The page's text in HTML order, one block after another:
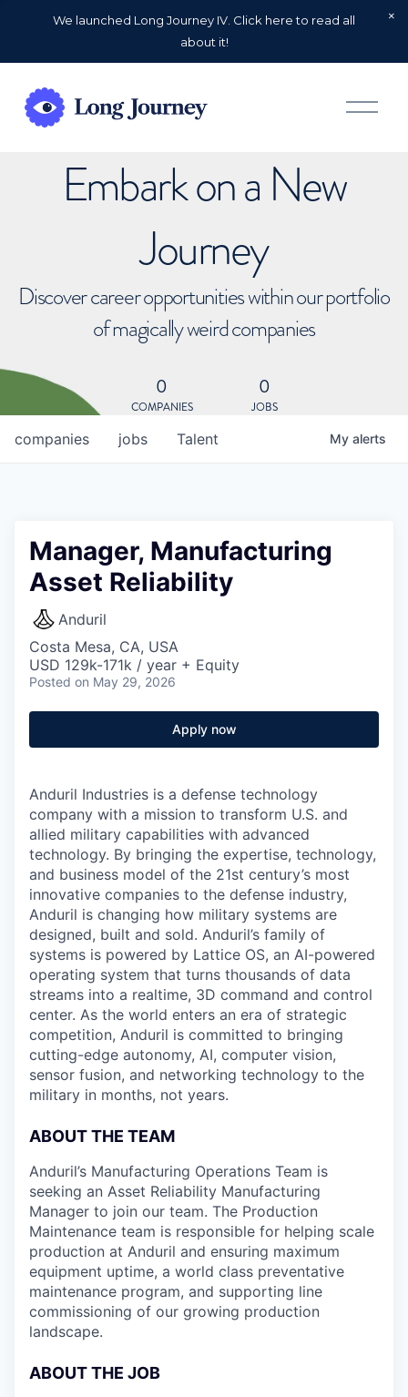
We launched Long Journey IV. Click here to read all
about it!
O
p
Embark on a New
Journey
Discover career opportunities within our portfolio
of magically weird companies
0
COMPANIES
0
JOBS
jobs
companies Talent My alerts
Manager, Manufacturing
Asset Reliability
Anduril
Costa Mesa, CA, USA
USD 129k-171k / year + Equity
Posted on May 29, 2026
Apply now
Anduril Industries is a defense technology
company with a mission to transform U.S. and
allied military capabilities with advanced
technology. By bringing the expertise, technology,
and business model of the 21st century’s most
innovative companies to the defense industry,
Anduril is changing how military systems are
designed, built and sold. Anduril’s family of
systems is powered by Lattice OS, an AI-powered
operating system that turns thousands of data
streams into a realtime, 3D command and control
center. As the world enters an era of strategic
competition, Anduril is committed to bringing
cutting-edge autonomy, AI, computer vision,
sensor fusion, and networking technology to the
military in months, not years.
ABOUT THE TEAM
Anduril’s Manufacturing Operations Team is
seeking an Asset Reliability Manufacturing
Manager to join our team. The Production
Maintenance team is responsible for helping scale
production at Anduril and ensuring maximum
equipment uptime, a world class preventative
maintenance program, and supporting line
commissioning of our growing production
landscape.
ABOUT THE JOB